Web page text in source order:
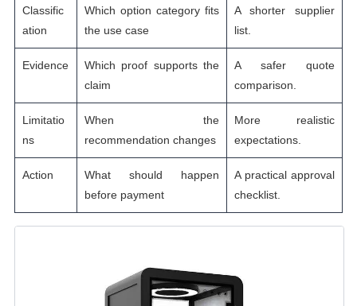
Classific
ation
Which option category fits
the use case
A shorter supplier
list.
Evidence
Which proof supports the
claim
A safer quote
comparison.
Limitatio
ns
When the
recommendation changes
More realistic
expectations.
Action
What should happen
before payment
A practical approval
checklist.